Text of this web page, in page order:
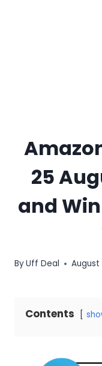
25
and
ByUff Deal August
Contents